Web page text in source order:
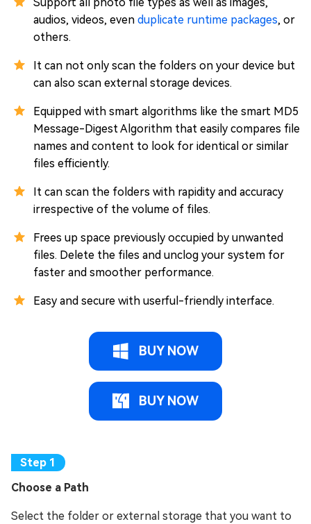
audios, videos, even duplicate runtime packages, or
others.
It can not only scan the folders on your device but
can also scan external storage devices.
Equipped with smart algorithms like the smart MD5
Message-Digest Algorithm that easily compares file
names and content to look for identical or similar
files efficiently.
It can scan the folders with rapidity and accuracy
irrespective of the volume of files.
Frees up space previously occupied by unwanted
files. Delete the files and unclog your system for
faster and smoother performance.
Easy and secure with userful-friendly interface.
BUY NOW
BUY NOW
Choose a Path
Select the folder or external storage that you want to